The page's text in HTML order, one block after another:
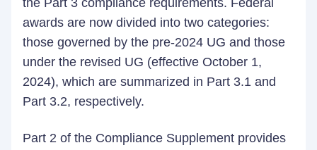
the Part 3 compliance requirements. Federal
awards are now divided into two categories:
those governed by the pre-2024 UG and those
under the revised UG (effective October 1,
2024), which are summarized in Part 3.1 and
Part 3.2, respectively.
Part 2 of the Compliance Supplement provides